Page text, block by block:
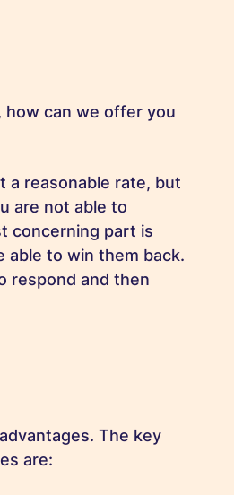
how can we offer you
a reasonable rate, but
are not able to
concerning part is
able to win them back.
respond and then
The key
are: